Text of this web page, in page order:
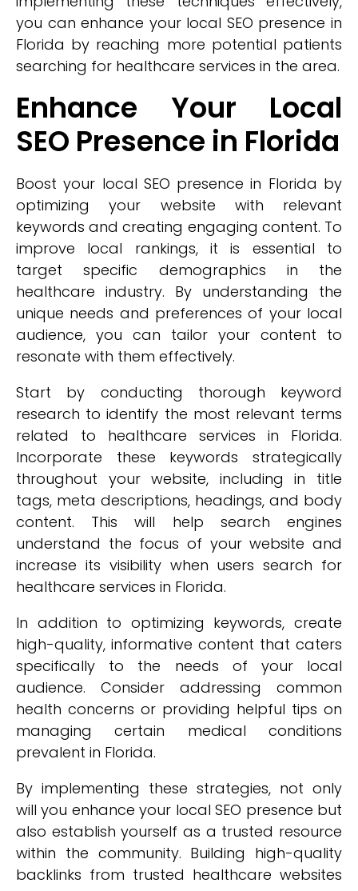
you can enhance your local SEO presence in
Florida by reaching more potential patients
searching for healthcare services in the area.
Enhance Your Local
SEO Presence in Florida
Boost your local SEO presence in Florida by
optimizing your website with relevant
keywords and creating engaging content. To
improve local rankings, it is essential to
target specific demographics in the
healthcare industry. By understanding the
unique needs and preferences of your local
audience, you can tailor your content to
resonate with them effectively.
Start by conducting thorough keyword
research to identify the most relevant terms
related to healthcare services in Florida.
Incorporate these keywords strategically
throughout your website, including in title
tags, meta descriptions, headings, and body
content. This will help search engines
understand the focus of your website and
increase its visibility when users search for
healthcare services in Florida.
In addition to optimizing keywords, create
high-quality, informative content that caters
specifically to the needs of your local
audience. Consider addressing common
health concerns or providing helpful tips on
managing certain medical conditions
prevalent in Florida.
By implementing these strategies, not only
will you enhance your local SEO presence but
also establish yourself as a trusted resource
within the community. Building high-quality
backlinks from trusted healthcare websites